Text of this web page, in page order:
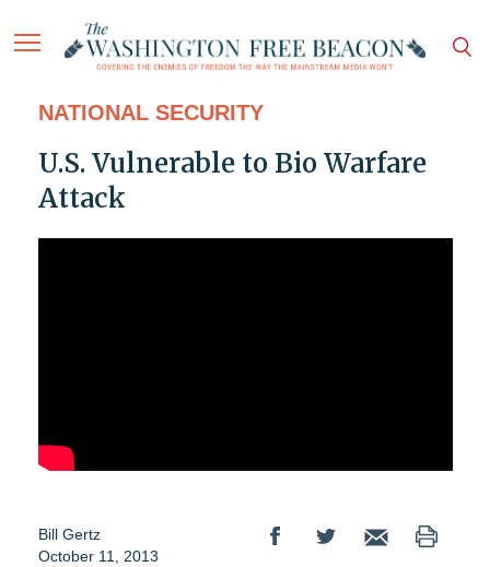
NATIONAL SECURITY
U.S. Vulnerable to Bio Warfare
Attack
Bill Gertz
October 11, 2013